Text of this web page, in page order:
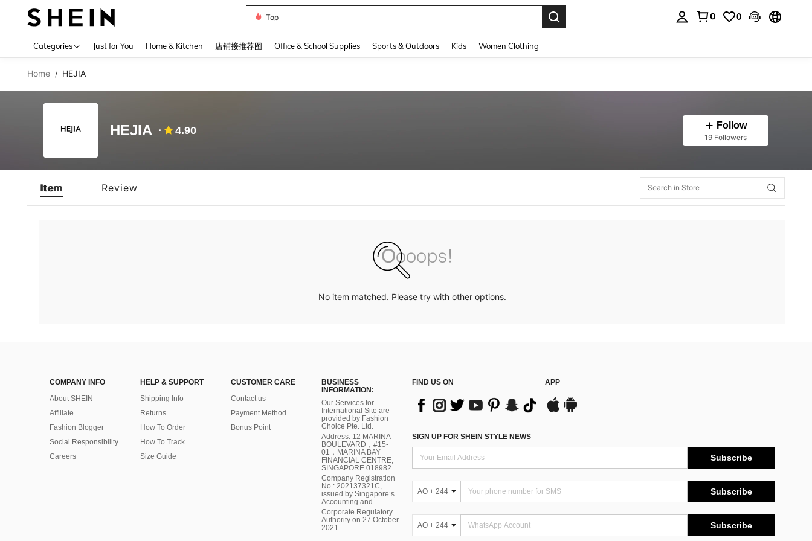
Top
0 0
Categories Just for You Home & Kitchen 店铺接推荐图 Office & School Supplies Sports & Outdoors Kids Women Clothing
Home / HEJIA
HEJIA 4.90 Follow
19 Followers
Item Review
No item matched. Please try with other options.
COMPANY INFO
About SHEIN
Affiliate
Fashion Blogger
Social Responsibility
Careers
HELP & SUPPORT
Shipping Info
Returns
How To Order
How To Track
Size Guide
CUSTOMER CARE
Contact us
Payment Method
Bonus Point
BUSINESS
INFORMATION:
Our Services for
International Site are
provided by Fashion
Choice Pte. Ltd.
Address: 12 MARINA
BOULEVARD，#15-
01，MARINA BAY
FINANCIAL CENTRE,
SINGAPORE 018982
Company Registration
No.: 202137321C,
issued by Singapore’s
Accounting and
Corporate Regulatory
Authority on 27 October
2021
FIND US ON APP
SIGN UP FOR SHEIN STYLE NEWS
Subscribe
AO + 244 Subscribe
AO + 244 Subscribe